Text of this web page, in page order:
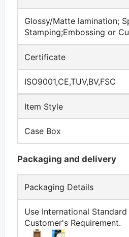
Glossy/Matte lamination;
Stamping;Embossing or
Certificate
ISO9001,CE,TUV,BV,FSC
Item Style
Case Box
Packaging and delivery
Packaging Details
Use International
Customer's Requirement.